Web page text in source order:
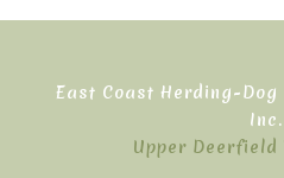
East Coast Herding-
Inc.
Upper Deerfield